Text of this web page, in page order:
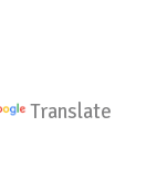
Translate